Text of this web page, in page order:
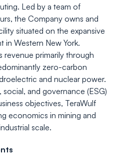
Led by a team of
the Company owns and
situated on the expansive
in Western New York.
revenue primarily through
zero-carbon
and nuclear power.
and governance (ESG)
objectives, TeraWulf
economics in mining and
scale.